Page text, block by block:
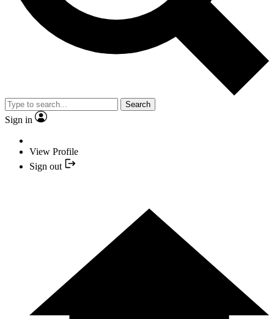
Search
Sign in
View Profile
Sign out